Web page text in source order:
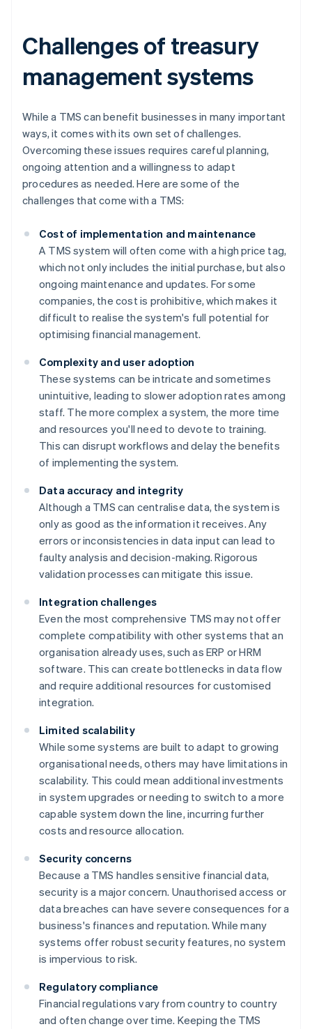
Challenges of treasury
management systems
While a TMS can benefit businesses in many important
ways, it comes with its own set of challenges.
Overcoming these issues requires careful planning,
ongoing attention and a willingness to adapt
procedures as needed. Here are some of the
challenges that come with a TMS:
Cost of implementation and maintenance
A TMS system will often come with a high price tag,
which not only includes the initial purchase, but also
ongoing maintenance and updates. For some
companies, the cost is prohibitive, which makes it
difficult to realise the system's full potential for
optimising financial management.
Complexity and user adoption
These systems can be intricate and sometimes
unintuitive, leading to slower adoption rates among
staff. The more complex a system, the more time
and resources you'll need to devote to training.
This can disrupt workflows and delay the benefits
of implementing the system.
Data accuracy and integrity
Although a TMS can centralise data, the system is
only as good as the information it receives. Any
errors or inconsistencies in data input can lead to
faulty analysis and decision-making. Rigorous
validation processes can mitigate this issue.
Integration challenges
Even the most comprehensive TMS may not offer
complete compatibility with other systems that an
organisation already uses, such as ERP or HRM
software. This can create bottlenecks in data flow
and require additional resources for customised
integration.
Limited scalability
While some systems are built to adapt to growing
organisational needs, others may have limitations in
scalability. This could mean additional investments
in system upgrades or needing to switch to a more
capable system down the line, incurring further
costs and resource allocation.
Security concerns
Because a TMS handles sensitive financial data,
security is a major concern. Unauthorised access or
data breaches can have severe consequences for a
business's finances and reputation. While many
systems offer robust security features, no system
is impervious to risk.
Regulatory compliance
Financial regulations vary from country to country
and often change over time. Keeping the TMS